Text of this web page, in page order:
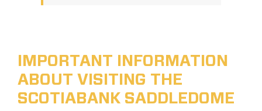
IMPORTANT INFORMATION
ABOUT VISITING THE
SCOTIABANK SADDLEDOME